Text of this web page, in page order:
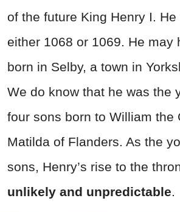
of the future King Henry I. He
either 1068 or 1069. He may
born in Selby, a town in
We do know that he was the
four sons born to William the
Matilda of Flanders. As the
sons, Henry’s rise to the
unlikely and unpredictable.